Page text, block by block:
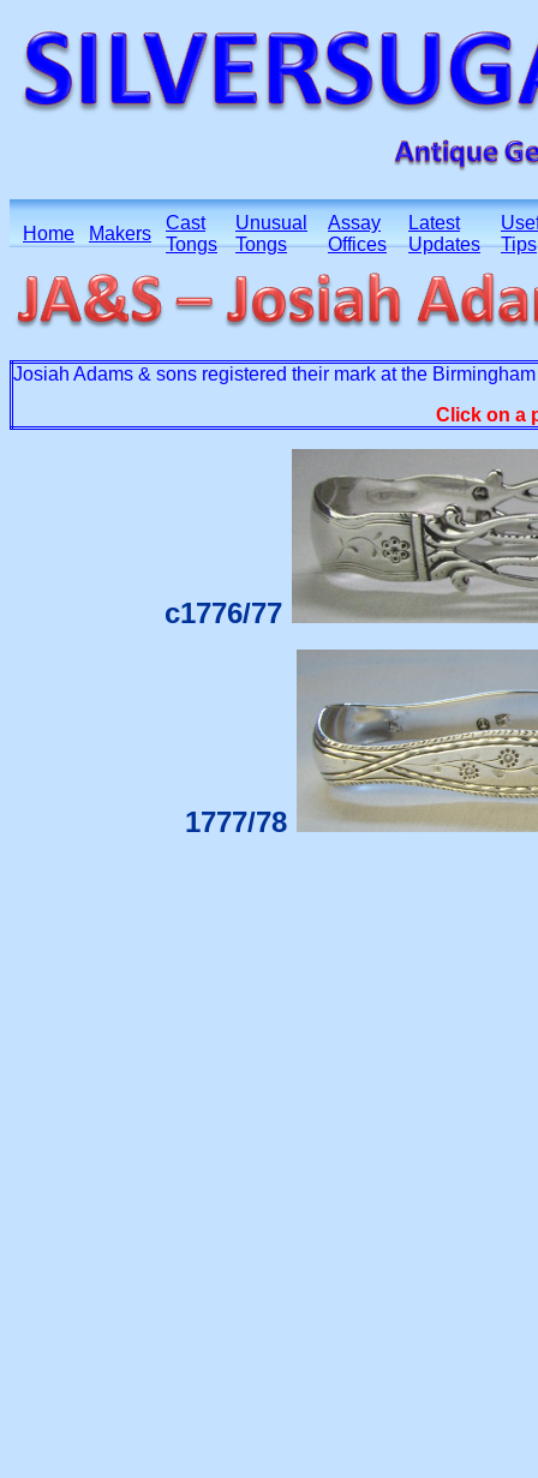
Home Makers
Cast
Tongs
Unusual
Tongs
Assay
Offices
Latest
Updates
Tips
Josiah Adams & sons registered their mark at the
Click on a
c1776/77
1777/78